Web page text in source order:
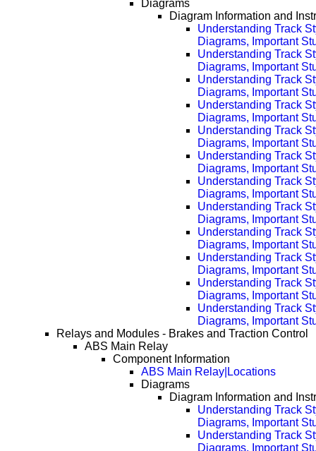
Diagrams
Diagram Information and
Understanding Track
Diagrams, Important
Understanding Track
Diagrams, Important
Understanding Track
Diagrams, Important
Understanding Track
Diagrams, Important
Understanding Track
Diagrams, Important
Understanding Track
Diagrams, Important
Understanding Track
Diagrams, Important
Understanding Track
Diagrams, Important
Understanding Track
Diagrams, Important
Understanding Track
Diagrams, Important
Understanding Track
Diagrams, Important
Understanding Track
Diagrams, Important
Relays and Modules - Brakes and Traction Control
ABS Main Relay
Component Information
ABS Main Relay|Locations
Diagrams
Diagram Information and
Understanding Track
Diagrams, Important
Understanding Track
Diagrams, Important